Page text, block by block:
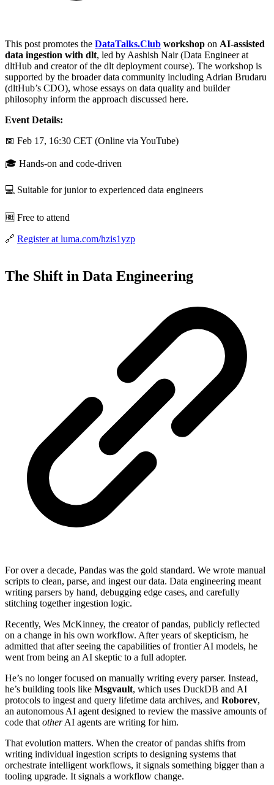
This post promotes the DataTalks.Club workshop on AI-assisted
data ingestion with dlt, led by Aashish Nair (Data Engineer at
dltHub and creator of the dlt deployment course). The workshop is
supported by the broader data community including Adrian Brudaru
(dltHub’s CDO), whose essays on data quality and builder
philosophy inform the approach discussed here.
Event Details:
📅 Feb 17, 16:30 CET (Online via YouTube)
🎓 Hands-on and code-driven
💻 Suitable for junior to experienced data engineers
🆓 Free to attend
🔗 Register at luma.com/hzis1yzp
The Shift in Data Engineering
For over a decade, Pandas was the gold standard. We wrote manual
scripts to clean, parse, and ingest our data. Data engineering meant
writing parsers by hand, debugging edge cases, and carefully
stitching together ingestion logic.
Recently, Wes McKinney, the creator of pandas, publicly reflected
on a change in his own workflow. After years of skepticism, he
admitted that after seeing the capabilities of frontier AI models, he
went from being an AI skeptic to a full adopter.
He’s no longer focused on manually writing every parser. Instead,
he’s building tools like Msgvault, which uses DuckDB and AI
protocols to ingest and query lifetime data archives, and Roborev,
an autonomous AI agent designed to review the massive amounts of
code thatotherAI agents are writing for him.
That evolution matters. When the creator of pandas shifts from
writing individual ingestion scripts to designing systems that
orchestrate intelligent workflows, it signals something bigger than a
tooling upgrade. It signals a workflow change.